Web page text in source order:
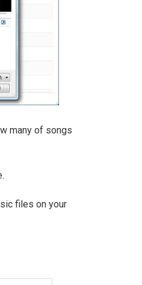
many of songs
files on your